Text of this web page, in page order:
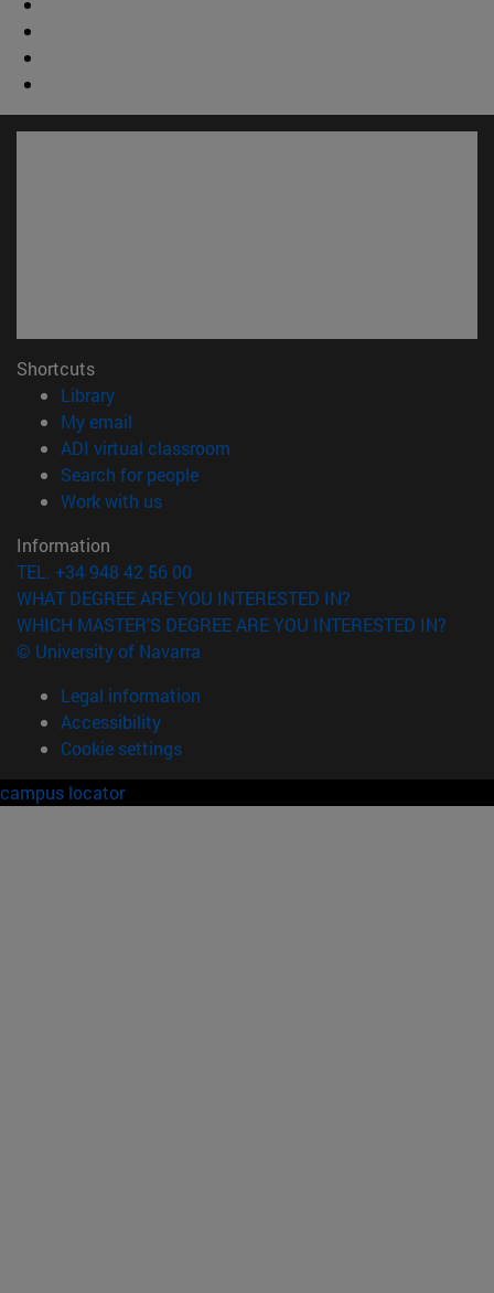
Shortcuts
Library(opens in new window)
My email
ADI virtual classroom
Search for people(opens in new window)
Work with us(opens in new window)
Information
TEL. +34 948 42 56 00
WHAT DEGREE ARE YOU INTERESTED IN?
WHICH MASTER'S DEGREE ARE YOU INTERESTED IN?
© University of Navarra
Legal information
Accessibility
Cookie settings
campus locator